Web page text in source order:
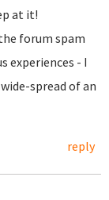
at it!
forum spam
experiences - I
spread of an
reply